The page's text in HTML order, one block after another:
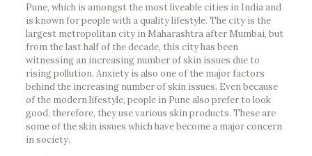
Pune, which is amongst the most liveable cities in India and
is known for people with a quality lifestyle. The city is the
largest metropolitan city in Maharashtra after Mumbai, but
from the last half of the decade, this city has been
witnessing an increasing number of skin issues due to
rising pollution. Anxiety is also one of the major factors
behind the increasing number of skin issues. Even because
of the modern lifestyle, people in Pune also prefer to look
good, therefore, they use various skin products. These are
some of the skin issues which have become a major concern
in society.